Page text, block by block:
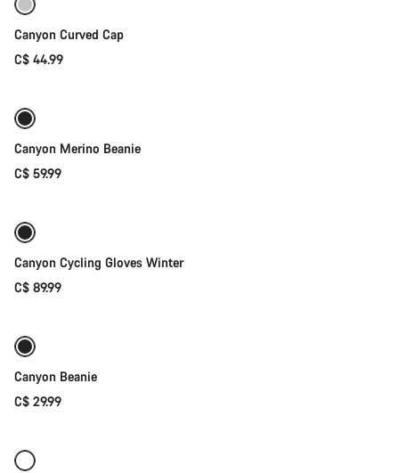
Canyon Curved Cap
C$ 44.99
Canyon Merino Beanie
C$ 59.99
Canyon Cycling Gloves Winter
C$ 89.99
Canyon Beanie
C$ 29.99